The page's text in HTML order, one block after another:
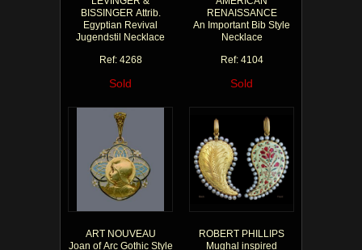
BISSINGER Attrib.
Egyptian Revival
Jugendstil Necklace
Ref: 4268
Sold
RENAISSANCE
An Important Bib Style
Necklace
Ref: 4104
Sold
ART NOUVEAU
Joan of Arc Gothic Style
ROBERT PHILLIPS
Mughal inspired